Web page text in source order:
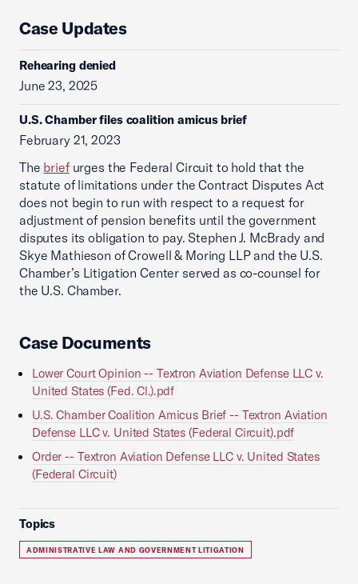
Case Updates
Rehearing denied
June 23, 2025
U.S. Chamber files coalition amicus brief
February 21, 2023
The briefurges the Federal Circuit to hold that the
statute of limitations under the Contract Disputes Act
does not begin to run with respect to a request for
adjustment of pension benefits until the government
disputes its obligation to pay. Stephen J. McBrady and
Skye Mathieson of Crowell & Moring LLP and the U.S.
Chamber’s Litigation Center served as co-counsel for
the U.S. Chamber.
Case Documents
Lower Court Opinion -- Textron Aviation Defense LLC v.
United States (Fed. Cl.).pdf
U.S. Chamber Coalition Amicus Brief -- Textron Aviation
Defense LLC v. United States (Federal Circuit).pdf
Order -- Textron Aviation Defense LLC v. United States
(Federal Circuit)
Topics
ADMINISTRATIVE LAW AND GOVERNMENT LITIGATION